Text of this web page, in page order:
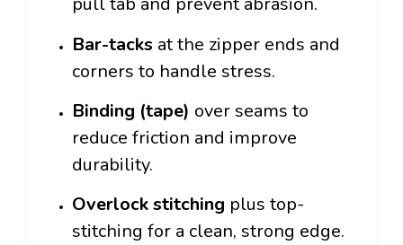
Bar-tacks at the zipper ends and
corners to handle stress.
Binding (tape) over seams to
reduce friction and improve
durability.
Overlock stitching plus top-
stitching for a clean, strong edge.